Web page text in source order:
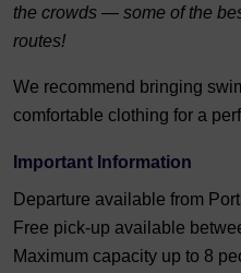
the crowds — some of the
routes!
We recommend bringing
comfortable clothing for a
Important Information
Departure available from
Free pick-up available
Maximum capacity up to 8